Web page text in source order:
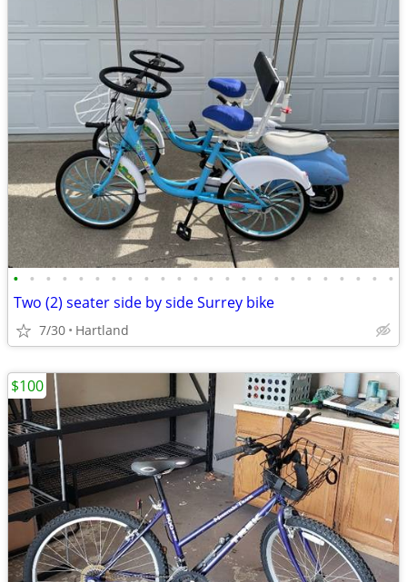
• • • • • • • • • • • • • • • • • • • • • • • •
Two (2) seater side by side Surrey bike
7/30 Hartland
$100